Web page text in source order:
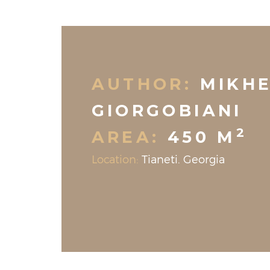
AUTHOR:
GIORGOBIANI
AREA:
450 M 2
Location: Tianeti. Georgia